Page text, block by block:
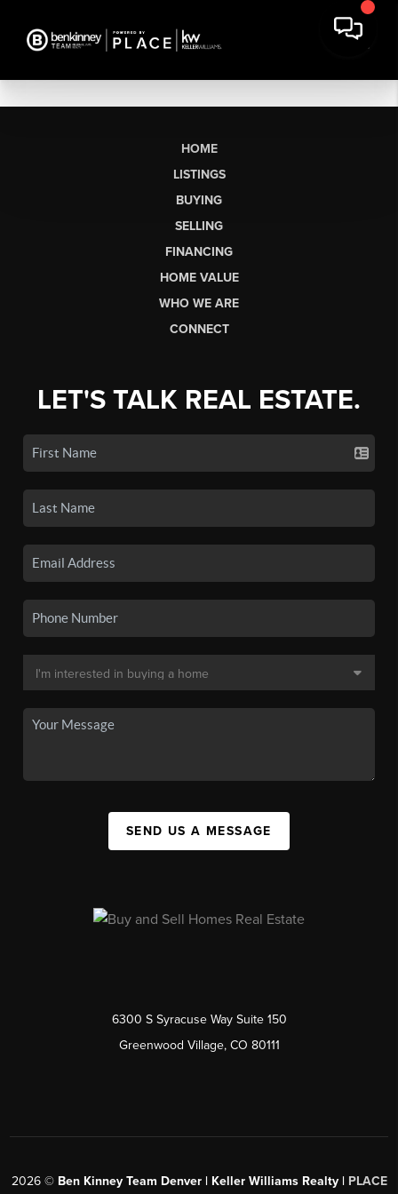
HOME
LISTINGS
BUYING
SELLING
FINANCING
HOME VALUE
WHO WE ARE
CONNECT
LET'S TALK REAL ESTATE.
SEND US A MESSAGE
6300 S Syracuse Way Suite 150
Greenwood Village, CO 80111
2026© Ben Kinney Team Denver | Keller Williams Realty | PLACE